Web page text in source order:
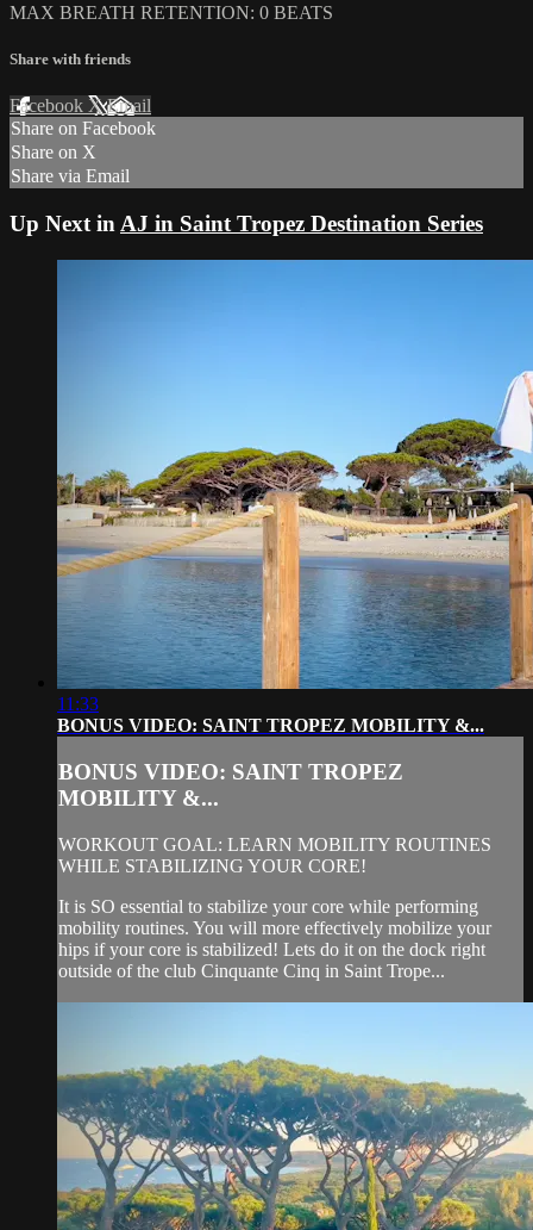
MAX BREATH RETENTION: 0 BEATS
Share with friends
Facebook XEmail
Share on Facebook
Share on X
Share via Email
Up Next in AJ in Saint Tropez Destination Series
11:33
BONUS VIDEO: SAINT TROPEZ MOBILITY &...
BONUS VIDEO: SAINT TROPEZ
MOBILITY &...
WORKOUT GOAL: LEARN MOBILITY ROUTINES
WHILE STABILIZING YOUR CORE!
It is SO essential to stabilize your core while performing
mobility routines. You will more effectively mobilize your
hips if your core is stabilized! Lets do it on the dock right
outside of the club Cinquante Cinq in Saint Trope...